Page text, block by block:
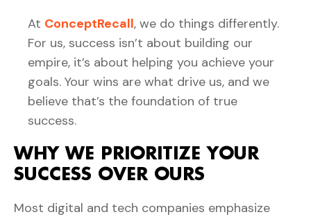
At ConceptRecall, we do things differently.
For us, success isn’t about building our
empire, it’s about helping you achieve your
goals. Your wins are what drive us, and we
believe that’s the foundation of true
success.
WHY WE PRIORITIZE YOUR
SUCCESS OVER OURS
Most digital and tech companies emphasize